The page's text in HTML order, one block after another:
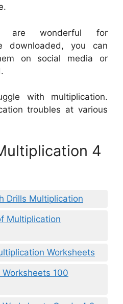
are wonderful for
downloaded, you can
on social media or
with multiplication.
troubles at various
4
Drills Multiplication
Multiplication
Worksheets
100